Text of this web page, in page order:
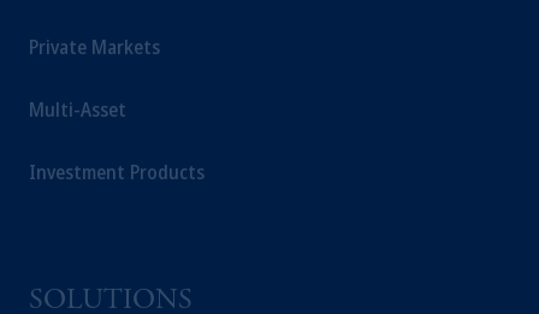
Private Markets
Multi-Asset
Investment Products
SOLUTIONS